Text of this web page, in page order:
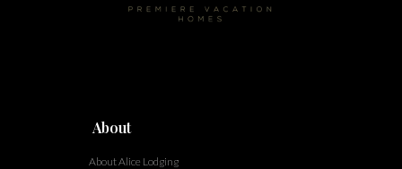
About
About Alice Lodging